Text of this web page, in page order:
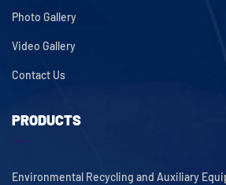
Photo Gallery
Video Gallery
Contact Us
PRODUCTS
Environmental Recycling and Auxiliary